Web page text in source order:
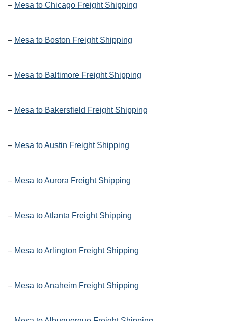
– Mesa to Chicago Freight Shipping
– Mesa to Boston Freight Shipping
– Mesa to Baltimore Freight Shipping
– Mesa to Bakersfield Freight Shipping
– Mesa to Austin Freight Shipping
– Mesa to Aurora Freight Shipping
– Mesa to Atlanta Freight Shipping
– Mesa to Arlington Freight Shipping
– Mesa to Anaheim Freight Shipping